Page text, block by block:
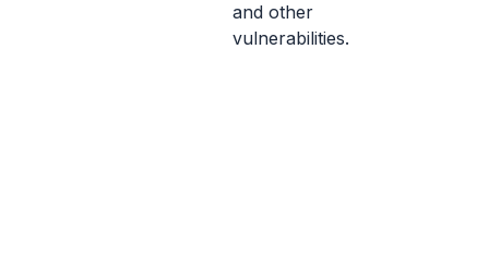
and other
vulnerabilities.